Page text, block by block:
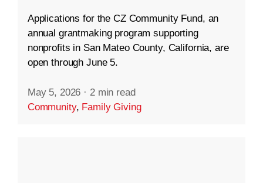
Applications for the CZ Community Fund, an
annual grantmaking program supporting
nonprofits in San Mateo County, California, are
open through June 5.
May 5, 2026 · 2 min read
Community, Family Giving